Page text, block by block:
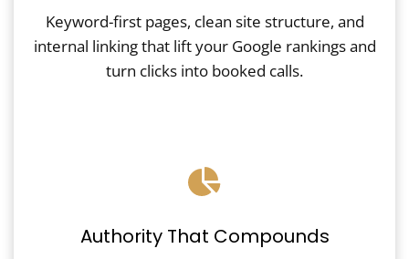
Keyword-first pages, clean site structure, and
internal linking that lift your Google rankings and
turn clicks into booked calls.
Authority That Compounds